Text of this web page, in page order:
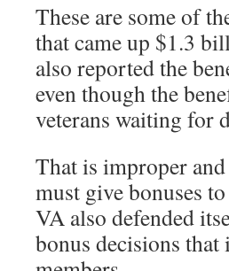
These are some of
that came up $1.3
also reported the
even though the
veterans waiting for
That is improper and
must give bonuses
VA also defended
bonus decisions